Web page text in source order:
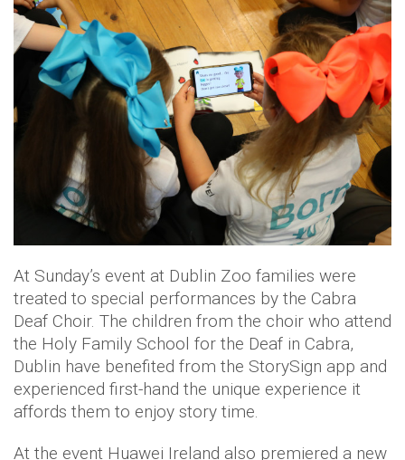
At Sunday’s event at Dublin Zoo families were
treated to special performances by the Cabra
Deaf Choir. The children from the choir who attend
the Holy Family School for the Deaf in Cabra,
Dublin have benefited from the StorySign app and
experienced first-hand the unique experience it
affords them to enjoy story time.
At the event Huawei Ireland also premiered a new